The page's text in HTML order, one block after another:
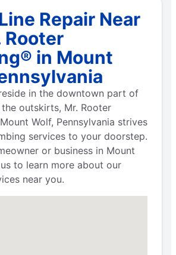
Repair Near
Rooter
in Mount
in the downtown part of
outskirts, Mr. Rooter
Wolf, Pennsylvania strives
services to your doorstep.
or business in Mount
to learn more about our
near you.